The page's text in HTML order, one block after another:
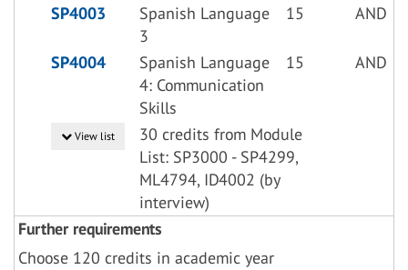
SP4003
Spanish Language
3
15 AND
SP4004
Spanish Language
4: Communication
Skills
15 AND
View list
30 credits from Module
List: SP3000 - SP4299,
ML4794, ID4002 (by
interview)
Further requirements
Choose 120 credits in academic year